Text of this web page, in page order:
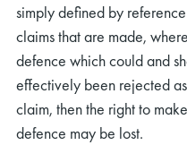
simply defined by
claims that are made,
defence which could and
effectively been rejected
claim, then the right to
defence may be lost.